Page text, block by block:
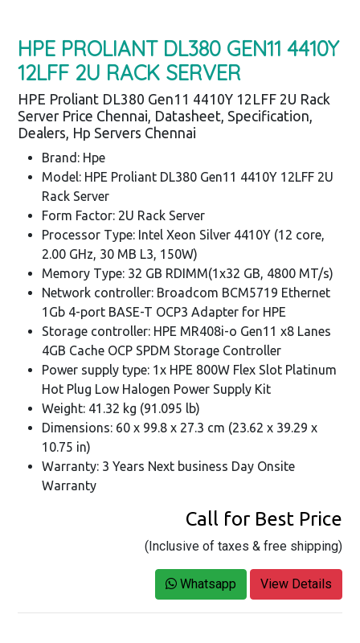
HPE PROLIANT DL380 GEN11 4410Y
12LFF 2U RACK SERVER
HPE Proliant DL380 Gen11 4410Y 12LFF 2U Rack
Server Price Chennai, Datasheet, Specification,
Dealers, Hp Servers Chennai
Brand: Hpe
Model: HPE Proliant DL380 Gen11 4410Y 12LFF 2U
Rack Server
Form Factor: 2U Rack Server
Processor Type: Intel Xeon Silver 4410Y (12 core,
2.00 GHz, 30 MB L3, 150W)
Memory Type: 32 GB RDIMM(1x32 GB, 4800 MT/s)
Network controller: Broadcom BCM5719 Ethernet
1Gb 4-port BASE-T OCP3 Adapter for HPE
Storage controller: HPE MR408i-o Gen11 x8 Lanes
4GB Cache OCP SPDM Storage Controller
Power supply type: 1x HPE 800W Flex Slot Platinum
Hot Plug Low Halogen Power Supply Kit
Weight: 41.32 kg (91.095 lb)
Dimensions: 60 x 99.8 x 27.3 cm (23.62 x 39.29 x
10.75 in)
Warranty: 3 Years Next business Day Onsite
Warranty
Call for Best Price
(Inclusive of taxes & free shipping)
Whatsapp View Details